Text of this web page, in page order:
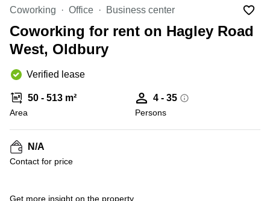
Manchester
Hampshire
Virtual Office
in
Gloucestershire
Business
Centre
in Leeds
City
Business
in
Glasgow
Office
Coworking Office Business center
Coworking for rent on Hagley Road
West, Oldbury
Verified lease
50 - 513 m²
Area
4 - 35
Persons
N/A
Contact for price
Get more insight on the property